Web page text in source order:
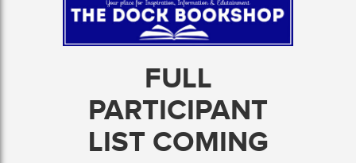
FULL
PARTICIPANT
LIST COMING